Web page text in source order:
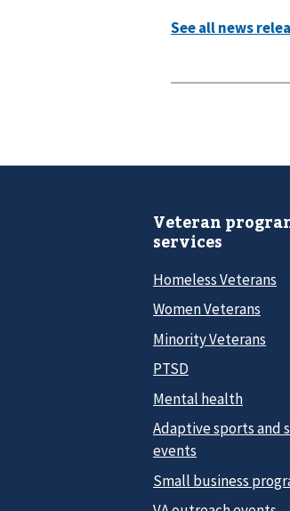
Veteran
services
Homeless Veterans
Women Veterans
Minority Veterans
PTSD
Mental health
Adaptive sports and
events
Small business